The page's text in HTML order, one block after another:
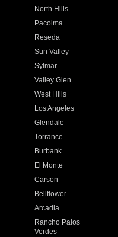
North Hills
Pacoima
Reseda
Sun Valley
Sylmar
Valley Glen
West Hills
Los Angeles
Glendale
Torrance
Burbank
El Monte
Carson
Bellflower
Arcadia
Rancho Palos
Verdes